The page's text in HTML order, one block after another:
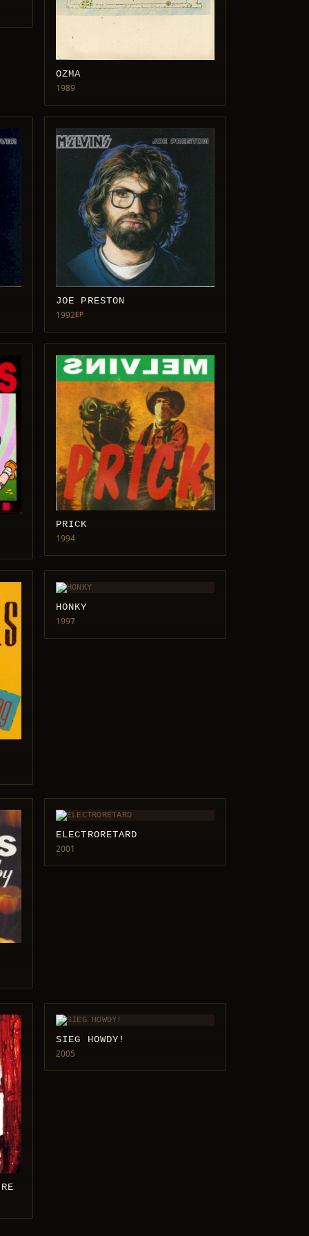
OZMA
1989
JOE PRESTON
1992EP
PRICK
1994
HONKY
1997
ELECTRORETARD
2001
SIEG HOWDY!
2005